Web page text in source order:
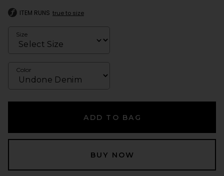
ITEM RUNS true to size
Size
Color
ADD TO BAG
BUY NOW